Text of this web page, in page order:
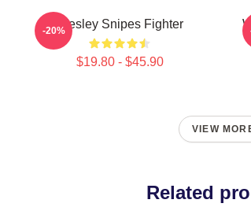
Wesley Snipes Fighter
$19.80 - $45.90
-20%
VIEW
Related